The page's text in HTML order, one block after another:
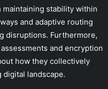
maintaining stability within
and adaptive routing
disruptions. Furthermore,
and encryption
how they collectively
landscape.